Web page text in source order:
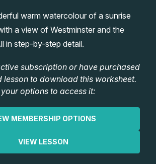
warm watercolour of a sunrise
a view of Westminster and the
in step-by-step detail.
subscription or have purchased
lesson to download this worksheet.
options to access it:
MEMBERSHIP OPTIONS
VIEW LESSON